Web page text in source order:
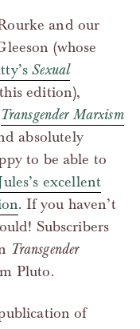
and our
(whose
Sexual
edition),
Transgender Marxism
absolutely
to be able to
excellent
. If you haven’t
Subscribers
Transgender
Pluto.
of